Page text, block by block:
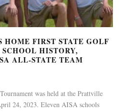
HOME FIRST STATE GOLF
HISTORY,
ALL-STATE TEAM
was held at the Prattville
24, 2023. Eleven AISA schools